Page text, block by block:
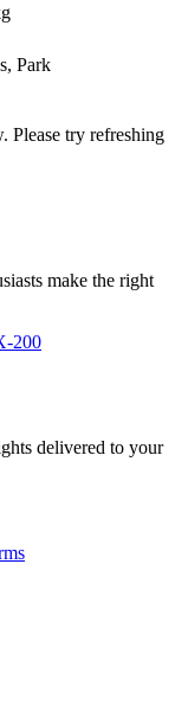
Park
Please try refreshing
make the right
200
delivered to your